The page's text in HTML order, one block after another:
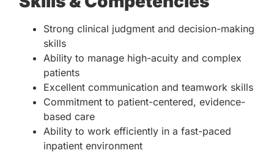
Strong clinical judgment and decision-making
skills
Ability to manage high-acuity and complex
patients
Excellent communication and teamwork skills
Commitment to patient-centered, evidence-
based care
Ability to work efficiently in a fast-paced
inpatient environment